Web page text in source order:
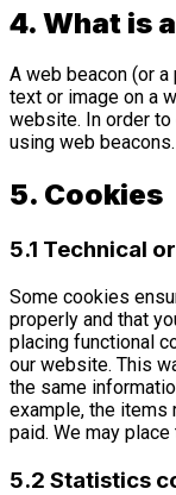
4. What is
A web beacon (or
text or image on a
website. In order
using web beacons.
5. Cookies
5.1 Technical
Some cookies
properly and that
placing functional
our website. This
the same
example, the items
paid. We may
5.2 Statistics